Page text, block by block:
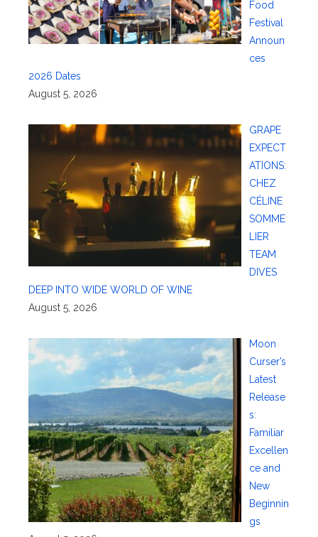
Food
Festival
Announ
ces
2026 Dates
August 5, 2026
GRAPE
EXPECT
ATIONS:
CHEZ
CÉLINE
SOMME
LIER
TEAM
DIVES
DEEP INTO WIDE WORLD OF WINE
August 5, 2026
Moon
Curser’s
Latest
Release
s:
Familiar
Excellen
ce and
New
Beginnin
gs